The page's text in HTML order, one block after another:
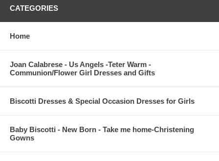
CATEGORIES
Home
Joan Calabrese - Us Angels -Teter Warm -
Communion/Flower Girl Dresses and Gifts
Biscotti Dresses & Special Occasion Dresses for Girls
Baby Biscotti - New Born - Take me home-Christening
Gowns